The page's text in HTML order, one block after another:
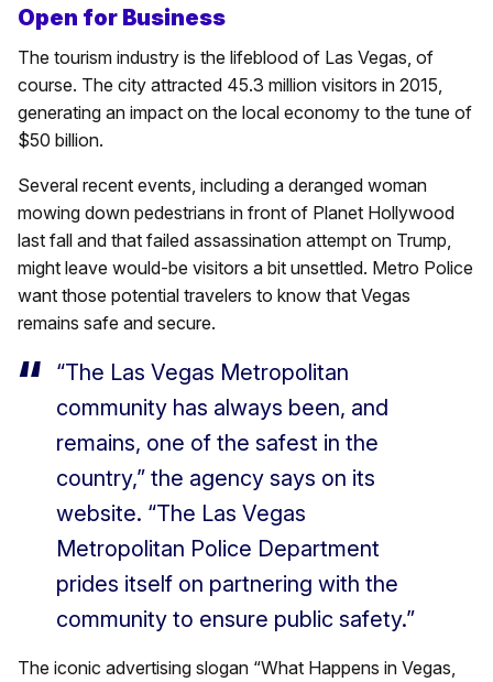
Open for Business
The tourism industry is the lifeblood of Las Vegas, of
course. The city attracted 45.3 million visitors in 2015,
generating an impact on the local economy to the tune of
$50 billion.
Several recent events, including a deranged woman
mowing down pedestrians in front of Planet Hollywood
last fall and that failed assassination attempt on Trump,
might leave would-be visitors a bit unsettled. Metro Police
want those potential travelers to know that Vegas
remains safe and secure.
“The Las Vegas Metropolitan
community has always been, and
remains, one of the safest in the
country,” the agency says on its
website. “The Las Vegas
Metropolitan Police Department
prides itself on partnering with the
community to ensure public safety.”
The iconic advertising slogan “What Happens in Vegas,